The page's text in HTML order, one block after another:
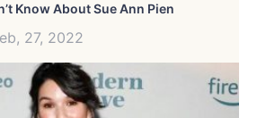
Know About Sue Ann Pien
27, 2022